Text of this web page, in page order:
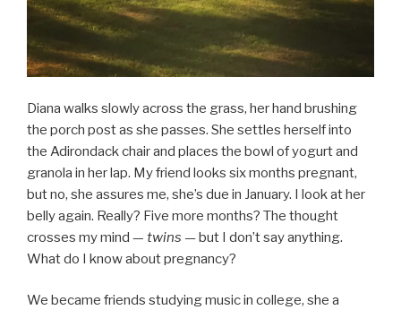
Diana walks slowly across the grass, her hand brushing
the porch post as she passes. She settles herself into
the Adirondack chair and places the bowl of yogurt and
granola in her lap. My friend looks six months pregnant,
but no, she assures me, she’s due in January. I look at her
belly again. Really? Five more months? The thought
crosses my mind — twins —but I don’t say anything.
What do I know about pregnancy?
We became friends studying music in college, she a